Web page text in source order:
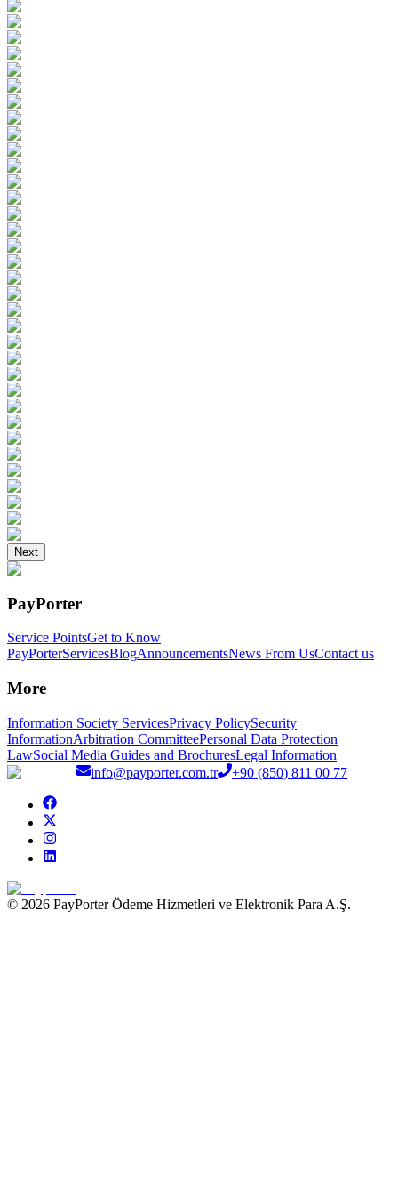
Next
PayPorter
Service PointsGet to Know
PayPorterServicesBlogAnnouncementsNews From UsContact us
More
Information Society ServicesPrivacy PolicySecurity
InformationArbitration CommitteePersonal Data Protection
LawSocial Media Guides and BrochuresLegal Information
info@payporter.com.tr
+90 (850) 811 00 77
© 2026 PayPorter Ödeme Hizmetleri ve Elektronik Para A.Ş.